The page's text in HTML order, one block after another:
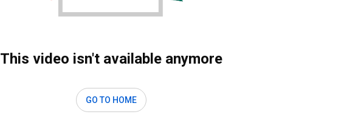
This video isn't available anymore
GO TO HOME